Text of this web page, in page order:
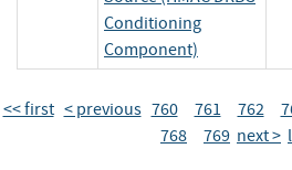
Conditioning
Component)
<< first < previous 760 761 762
768
769 next >